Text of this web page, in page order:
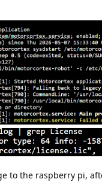
to the raspberry pi,